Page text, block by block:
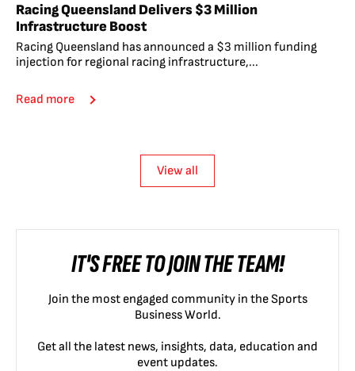
Racing Queensland Delivers $3 Million
Infrastructure Boost
Racing Queensland has announced a $3 million funding
injection for regional racing infrastructure,...
Read more
View all
IT'S FREE TO JOIN THE TEAM!
Join the most engaged community in the Sports
Business World.
Get all the latest news, insights, data, education and
event updates.